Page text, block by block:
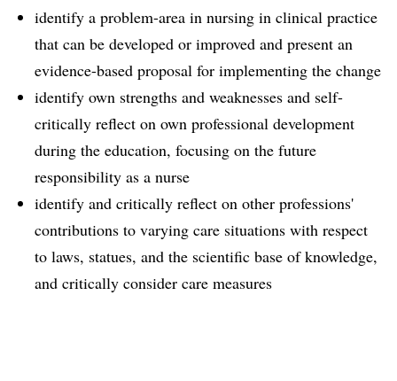
identify a problem-area in nursing in clinical practice
that can be developed or improved and present an
evidence-based proposal for implementing the change
identify own strengths and weaknesses and self-
critically reflect on own professional development
during the education, focusing on the future
responsibility as a nurse
identify and critically reflect on other professions'
contributions to varying care situations with respect
to laws, statues, and the scientific base of knowledge,
and critically consider care measures